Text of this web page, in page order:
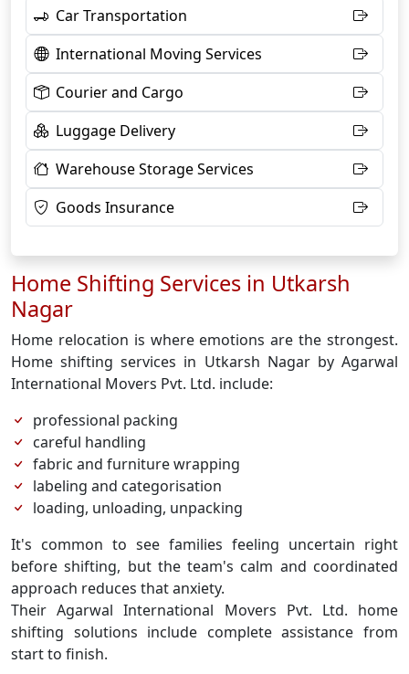
Home Shifting Services in Utkarsh
Nagar
Home relocation is where emotions are the strongest.
Home shifting services in Utkarsh Nagar by Agarwal
International Movers Pvt. Ltd. include:
professional packing
careful handling
fabric and furniture wrapping
labeling and categorisation
loading, unloading, unpacking
It's common to see families feeling uncertain right
before shifting, but the team's calm and coordinated
approach reduces that anxiety.
Their Agarwal International Movers Pvt. Ltd. home
shifting solutions include complete assistance from
start to finish.
Car Transportation
International Moving Services
Courier and Cargo
Luggage Delivery
Warehouse Storage Services
Goods Insurance